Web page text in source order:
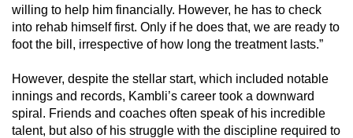
willing to help him financially. However, he has to check
into rehab himself first. Only if he does that, we are ready to
foot the bill, irrespective of how long the treatment lasts.”
However, despite the stellar start, which included notable
innings and records, Kambli’s career took a downward
spiral. Friends and coaches often speak of his incredible
talent, but also of his struggle with the discipline required to